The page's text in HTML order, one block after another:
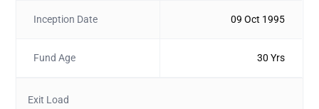
Inception Date 09 Oct 1995
Fund Age 30 Yrs
Exit Load